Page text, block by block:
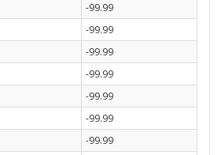
-99.99
-99.99
-99.99
-99.99
-99.99
-99.99
-99.99